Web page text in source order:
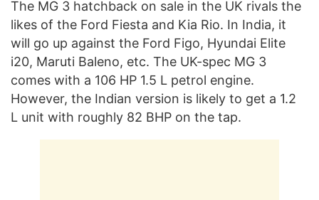
The MG 3 hatchback on sale in the UK rivals the
likes of the Ford Fiesta and Kia Rio. In India, it
will go up against the Ford Figo, Hyundai Elite
i20, Maruti Baleno, etc. The UK-spec MG 3
comes with a 106 HP 1.5 L petrol engine.
However, the Indian version is likely to get a 1.2
L unit with roughly 82 BHP on the tap.